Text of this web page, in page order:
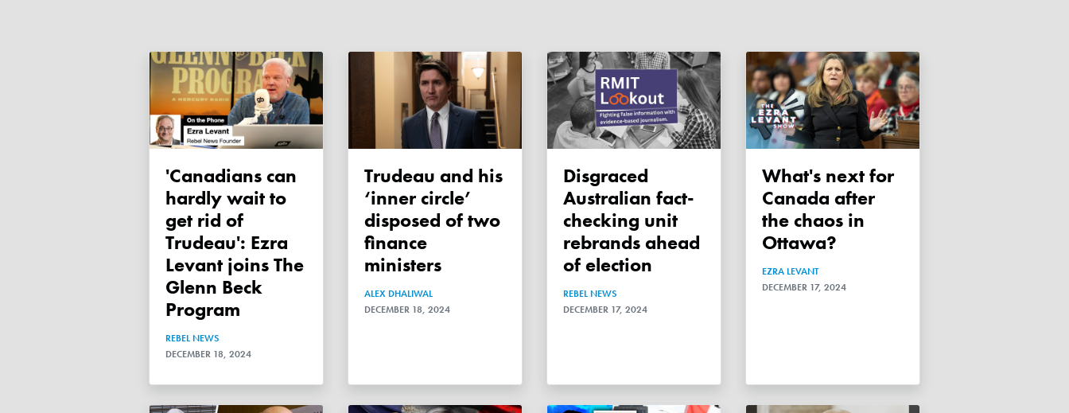
'Canadians can
hardly wait to
get rid of
Trudeau': Ezra
Levant joins The
Glenn Beck
Program
REBEL NEWS
DECEMBER 18, 2024
Trudeau and his
‘inner circle’
disposed of two
finance
ministers
ALEX DHALIWAL
DECEMBER 18, 2024
Disgraced
Australian fact-
checking unit
rebrands ahead
of election
REBEL NEWS
DECEMBER 17, 2024
What's next for
Canada after
the chaos in
Ottawa?
EZRA LEVANT
DECEMBER 17, 2024